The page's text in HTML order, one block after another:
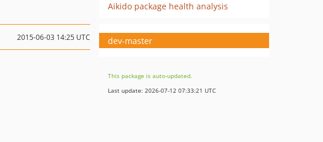
Aikido package health analysis
2015-06-03 14:25 UTC dev-master
This package is auto-updated.
Last update: 2026-07-12 07:33:21 UTC